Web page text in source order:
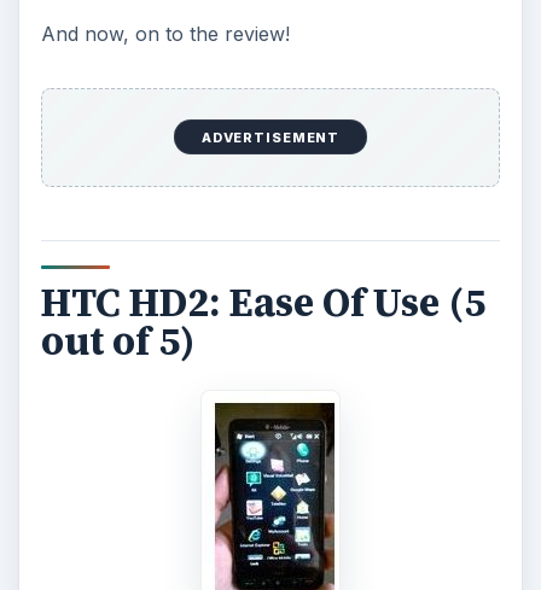
And now, on to the review!
ADVERTISEMENT
HTC HD2: Ease Of Use (5
out of 5)